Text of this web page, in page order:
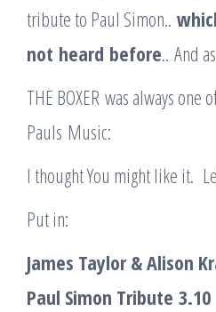
tribute to Paul Simon..
not heard before.. And as
THE BOXER was always one
Pauls Music:
I thought You might like it.
Put in:
James Taylor & Alison
Paul Simon Tribute 3.10